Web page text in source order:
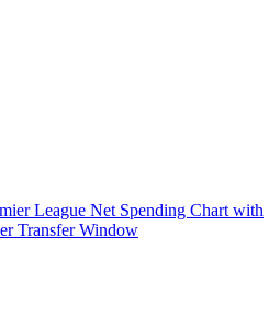
League Net Spending Chart with
Transfer Window